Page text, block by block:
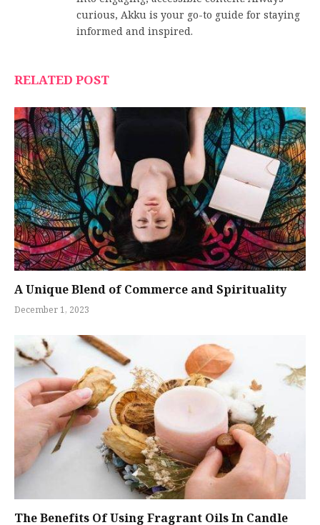
curious, Akku is your go-to guide for staying
informed and inspired.
RELATED POST
A Unique Blend of Commerce and Spirituality
December 1, 2023
The Benefits Of Using Fragrant Oils In Candle